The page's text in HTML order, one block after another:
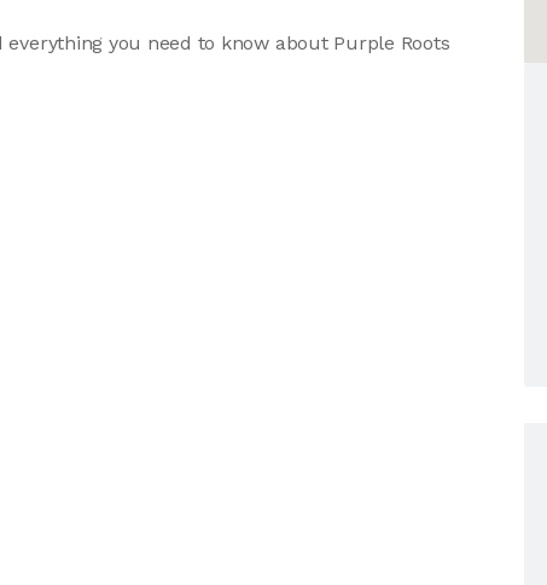
you need to know about Purple Roots